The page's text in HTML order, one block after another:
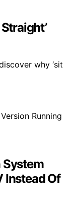
why ‘sit
System
Instead Of